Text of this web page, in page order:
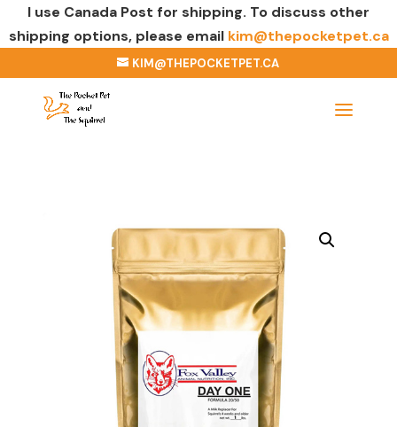
I use Canada Post for shipping. To discuss other
shipping options, please email kim@thepocketpet.ca
KIM@THEPOCKETPET.CA